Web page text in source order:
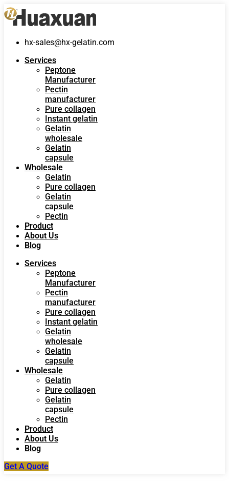
hx-sales@hx-gelatin.com
Services
Peptone
Manufacturer
Pectin
manufacturer
Pure collagen
Instant gelatin
Gelatin
wholesale
Gelatin
capsule
Wholesale
Gelatin
Pure collagen
Gelatin
capsule
Pectin
Product
About Us
Blog
Services
Peptone
Manufacturer
Pectin
manufacturer
Pure collagen
Instant gelatin
Gelatin
wholesale
Gelatin
capsule
Wholesale
Gelatin
Pure collagen
Gelatin
capsule
Pectin
Product
About Us
Blog
Get A Quote